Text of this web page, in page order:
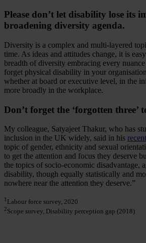
Please don’t let disability lose its
broadening diversity agenda.
Diversity is a complex and multi-layered
time. As ideas and attitudes change, it is
breadth of diversity embracing every
forget physical disability in your
whether at board or executive level, in the
more broadly in the workplace.
Don’t forget the ‘forgotten three’
My colleague, Satyajeet Thakur, who has
inclusion in the UK widely, said in his
topic of gender, ethnicity and sexual
to get the attention and focus they deserve
the topics of socio-economic disadvantage,
disability, though equally statistically and
nowhere near the attention they deserve.”
1 Labour force survey, 2020
2Scope survey, Disability perception gap (2018)